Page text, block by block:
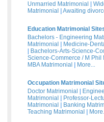
Unmarried Matrimonial
Matrimonial
Awaiting
Education Matrimonial
Bachelors - Engineering
Matrimonial
Medicine-
Bachelors-Arts-Science-
Science-Commerce / M Phil
MBA Matrimonial
More...
Occupation Matrimonial
Doctor Matrimonial
Matrimonial
Professor-
Matrimonial
Banking
Teaching Matrimonial